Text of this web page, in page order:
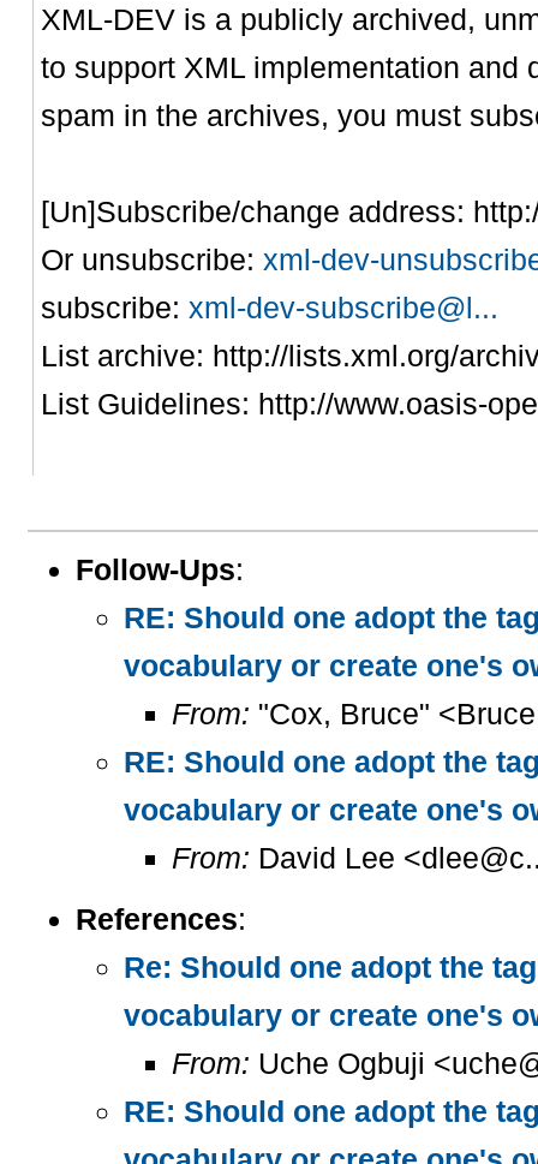
XML-DEV is a publicly archived,
to support XML implementation and
spam in the archives, you must
[Un]Subscribe/change address:
Or unsubscribe: xml-dev-
subscribe: xml-dev-subscribe@l...
List archive: http://lists.xml.org/
List Guidelines: http://www.oasis-
Follow-Ups:
RE: Should one adopt the
vocabulary or create one's
From: "Cox, Bruce"
RE: Should one adopt the
vocabulary or create one's
From: David Lee
References:
Re: Should one adopt the
vocabulary or create one's
From: Uche Ogbuji
RE: Should one adopt the